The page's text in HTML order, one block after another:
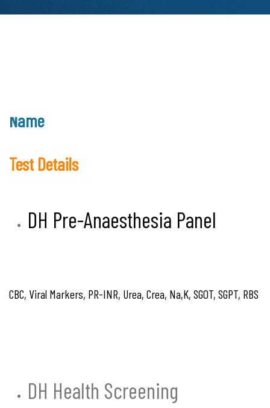
Name
Test Details
DH Pre-Anaesthesia Panel
CBC, Viral Markers, PR-INR, Urea, Crea, Na,K, SGOT, SGPT, RBS
DH Health Screening